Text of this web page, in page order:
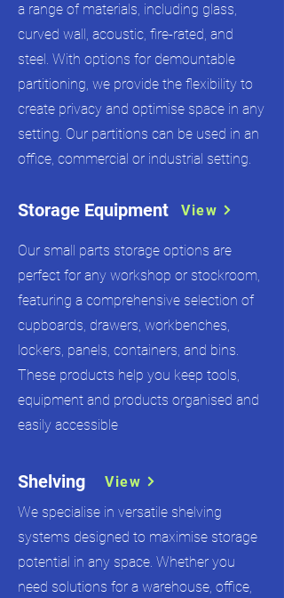
a range of materials, including glass,
curved wall, acoustic, fire-rated, and
steel. With options for demountable
partitioning, we provide the flexibility to
create privacy and optimise space in any
setting. Our partitions can be used in an
office, commercial or industrial setting.
Storage Equipment View
Our small parts storage options are
perfect for any workshop or stockroom,
featuring a comprehensive selection of
cupboards, drawers, workbenches,
lockers, panels, containers, and bins.
These products help you keep tools,
equipment and products organised and
easily accessible
Shelving
View
We specialise in versatile shelving
systems designed to maximise storage
potential in any space. Whether you
need solutions for a warehouse, office,